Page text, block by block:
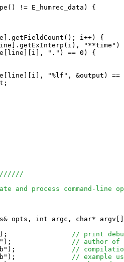
!= E_humrec_data) {
i++) {
"**time")
".") == 0) {
"%lf", &output) ==
and process command-line
opts, int argc, char*
// print
// author of
//
// example